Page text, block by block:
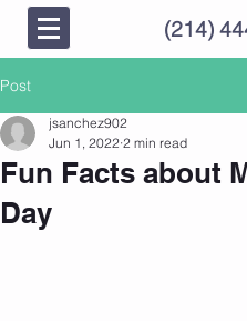
(214)
Post
Fun Facts about
Day
jsanchez902
Jun 1, 2022 2 min read